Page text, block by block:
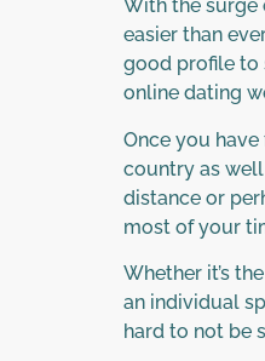
With the surge
easier than
good profile to
online dating
Once you
country as
distance or
most of your
Whether it’s
an individual
hard to not be